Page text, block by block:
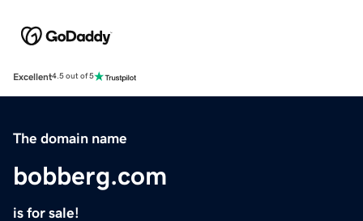
Excellent4.5 out of 5
The domain name
bobberg.com
is for sale!